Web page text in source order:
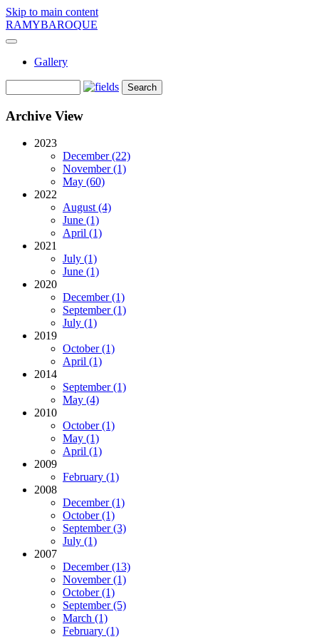
Skip to main content
RAMYBAROQUE
Gallery
Archive View
2023
December (22)
November (1)
May (60)
2022
August (4)
June (1)
April (1)
2021
July (1)
June (1)
2020
December (1)
September (1)
July (1)
2019
October (1)
April (1)
2014
September (1)
May (4)
2010
October (1)
May (1)
April (1)
2009
February (1)
2008
December (1)
October (1)
September (3)
July (1)
2007
December (13)
November (1)
October (1)
September (5)
March (1)
February (1)